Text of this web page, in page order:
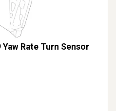
Rate Turn Sensor